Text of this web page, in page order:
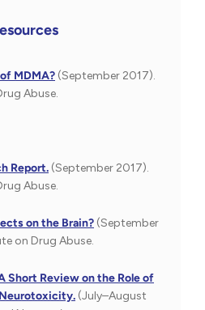
MDMA? (September 2017).
Abuse.
Report. (September 2017).
Abuse.
on the Brain? (September
on Drug Abuse.
Short Review on the Role of
(July–August